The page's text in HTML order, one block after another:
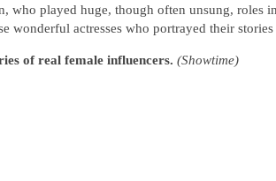
who played huge, though often unsung, roles
wonderful actresses who portrayed their
of real female influencers. (Showtime)